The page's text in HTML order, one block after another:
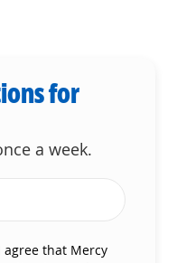
for
a week.
that Mercy